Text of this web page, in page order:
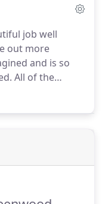
job well
out more
and is so
All of the
You